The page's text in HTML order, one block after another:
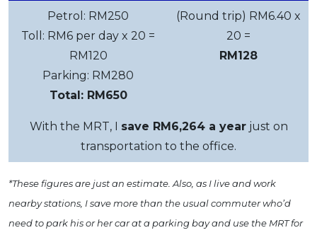
Petrol: RM250
Toll: RM6 per day x 20 =
RM120
Parking: RM280
Total: RM650
(Round trip) RM6.40 x
20 =
RM128
With the MRT, I save RM6,264 a yearjust on
transportation to the office.
*These figures are just an estimate. Also, as I live and work
nearby stations, I save more than the usual commuter who’d
need to park his or her car at a parking bay and use the MRT for